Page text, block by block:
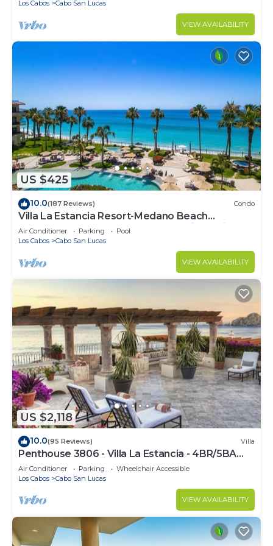
Los Cabos Cabo San Lucas
VIEW AVAILABILITY
US $425
10.0(187 Reviews) Condo
Villa La Estancia Resort-Medano Beach
GORGEOUS, LUXURY 2 bd+3 bath private villa
Air Conditioner Parking
Pool
Los Cabos
Cabo San Lucas
VIEW AVAILABILITY
US $2,118
10.0(95 Reviews) Villa
Penthouse 3806 - Villa La Estancia - 4BR/5BA
7000 Sq. Ft
Air Conditioner Parking
Wheelchair Accessible
Los Cabos
Cabo San Lucas
VIEW AVAILABILITY